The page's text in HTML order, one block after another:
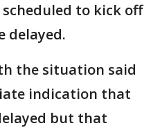
to kick off
delayed.
the situation said
indication that
but that